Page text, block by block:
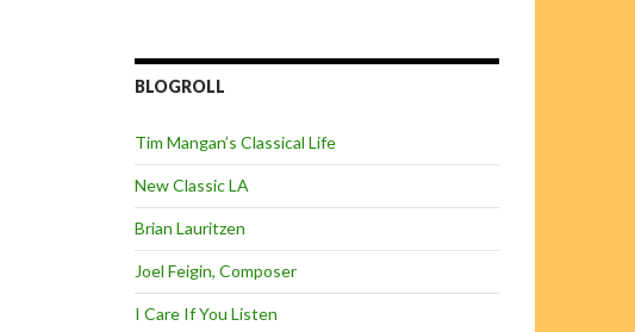
BLOGROLL
Tim Mangan’s Classical Life
New Classic LA
Brian Lauritzen
Joel Feigin, Composer
I Care If You Listen